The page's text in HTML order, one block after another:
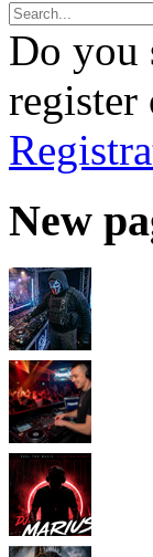
Do you
register
New